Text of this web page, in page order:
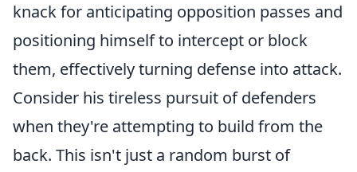
knack for anticipating opposition passes and
positioning himself to intercept or block
them, effectively turning defense into attack.
Consider his tireless pursuit of defenders
when they're attempting to build from the
back. This isn't just a random burst of